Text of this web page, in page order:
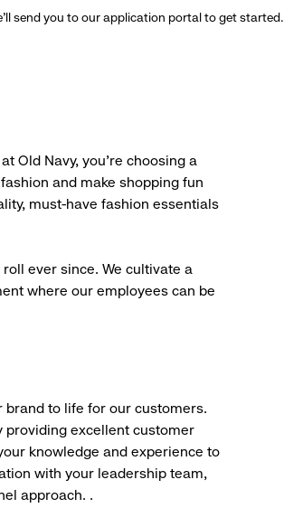
send you to our application portal to get started.
Old Navy, you’re choosing a
and make shopping fun
must-have fashion essentials
ever since. We cultivate a
where our employees can be
brand to life for our customers.
providing excellent customer
knowledge and experience to
with your leadership team,
approach. .